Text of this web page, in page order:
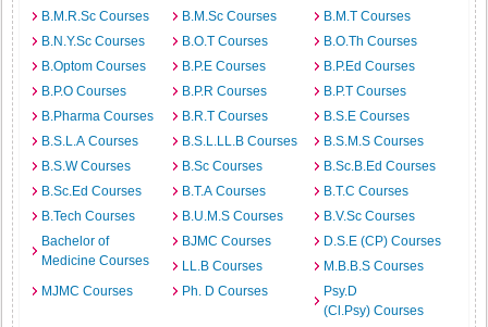
B.M.R.Sc Courses
B.M.Sc Courses
B.M.T Courses
B.N.Y.Sc Courses
B.O.T Courses
B.O.Th Courses
B.Optom Courses
B.P.E Courses
B.P.Ed Courses
B.P.O Courses
B.P.R Courses
B.P.T Courses
B.Pharma Courses
B.R.T Courses
B.S.E Courses
B.S.L.A Courses
B.S.L.LL.B Courses
B.S.M.S Courses
B.S.W Courses
B.Sc Courses
B.Sc.B.Ed Courses
B.Sc.Ed Courses
B.T.A Courses
B.T.C Courses
B.Tech Courses
B.U.M.S Courses
B.V.Sc Courses
Bachelor of
Medicine Courses
BJMC Courses
D.S.E (CP) Courses
LL.B Courses
M.B.B.S Courses
MJMC Courses
Ph. D Courses
Psy.D
(Cl.Psy) Courses